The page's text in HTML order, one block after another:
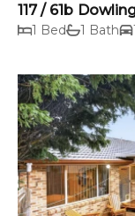
117 / 61b
1 Bed 1 Bath